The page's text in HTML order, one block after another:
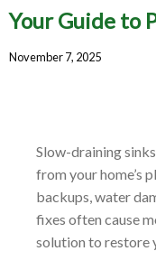
Your Guide to
November 7, 2025
Slow-draining
from your home’s
backups, water
fixes often cause
solution to restore